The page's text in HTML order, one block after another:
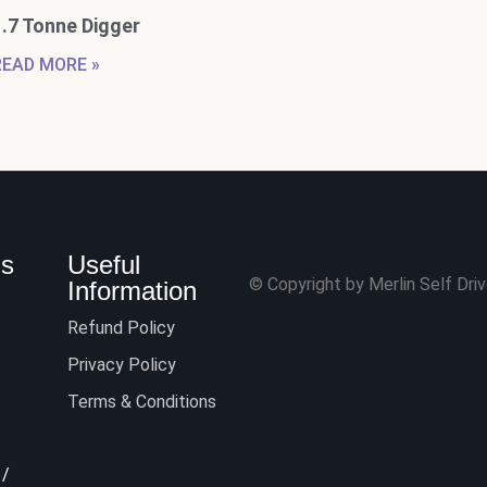
Tonne Digger
MORE »
Useful
Information
Refund Policy
Privacy Policy
Terms & Conditions
© Copyright by Merlin Self